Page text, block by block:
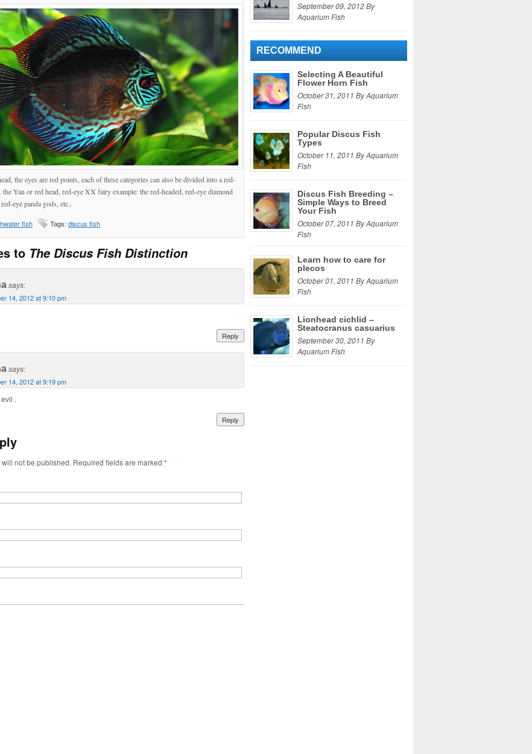
the eyes are red points, each of these categories can also be divided into a red-
Yan or red head, red-eye XX fairy example: the red-headed, red-eye diamond
eye panda gods, etc..
fish Tags: discus fish
to The Discus Fish Distinction
says:
14, 2012 at 9:10 pm
Reply
says:
14, 2012 at 9:19 pm
.
Reply
not be published. Required fields are marked *
September 09, 2012 By
Aquarium Fish
RECOMMEND
Selecting A Beautiful
Flower Horn Fish
October 31, 2011 By Aquarium
Fish
Popular Discus Fish
Types
October 11, 2011 By Aquarium
Fish
Discus Fish Breeding –
Simple Ways to Breed
Your Fish
October 07, 2011 By Aquarium
Fish
Learn how to care for
plecos
October 01, 2011 By Aquarium
Fish
Lionhead cichlid –
Steatocranus casuarius
September 30, 2011 By
Aquarium Fish